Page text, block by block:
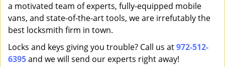
a motivated team of experts, fully-equipped mobile
vans, and state-of-the-art tools, we are irrefutably the
best locksmith firm in town.
Locks and keys giving you trouble? Call us at972-512-
6395and we will send our experts right away!